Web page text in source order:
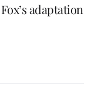
adaptation